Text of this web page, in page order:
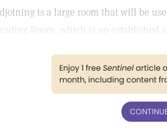
is a large room that will be
Room, which is an established
Enjoy 1 freeSentinelarticle
month, including content